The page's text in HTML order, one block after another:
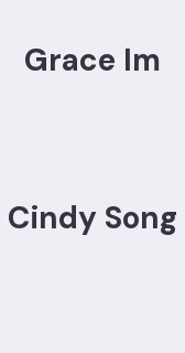
Grace Im
Cindy Song